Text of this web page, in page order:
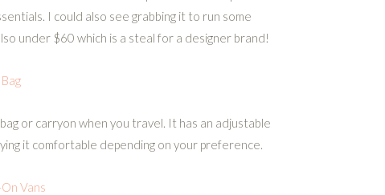
I could also see grabbing it to run some
under $60 which is a steal for a designer brand!
or carryon when you travel. It has an adjustable
it comfortable depending on your preference.
Vans